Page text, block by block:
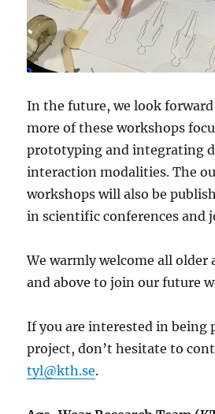
In the future, we look
more of these workshops
prototyping and integrating
interaction modalities. The
workshops will also be
in scientific conferences and
We warmly welcome all older
and above to join our future
If you are interested in being
project, don’t hesitate to
tyl@kth.se.